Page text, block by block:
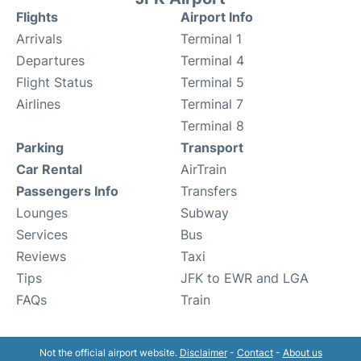
Flights
Arrivals
Departures
Flight Status
Airlines
Airport Info
Terminal 1
Terminal 4
Terminal 5
Terminal 7
Terminal 8
Parking
Car Rental
Passengers Info
Lounges
Services
Reviews
Tips
FAQs
Transport
AirTrain
Transfers
Subway
Bus
Taxi
JFK to EWR and LGA
Train
Not the official airport website. Disclaimer- Contact- About us